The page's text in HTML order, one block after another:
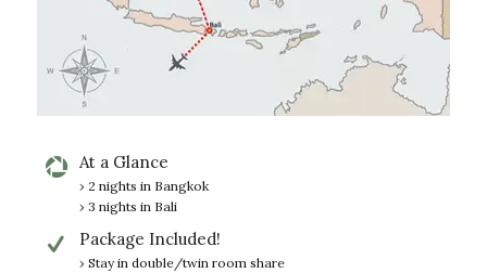
At a Glance
› 2 nights in Bangkok
› 3 nights in Bali
Package Included!
› Stay in double/twin room share